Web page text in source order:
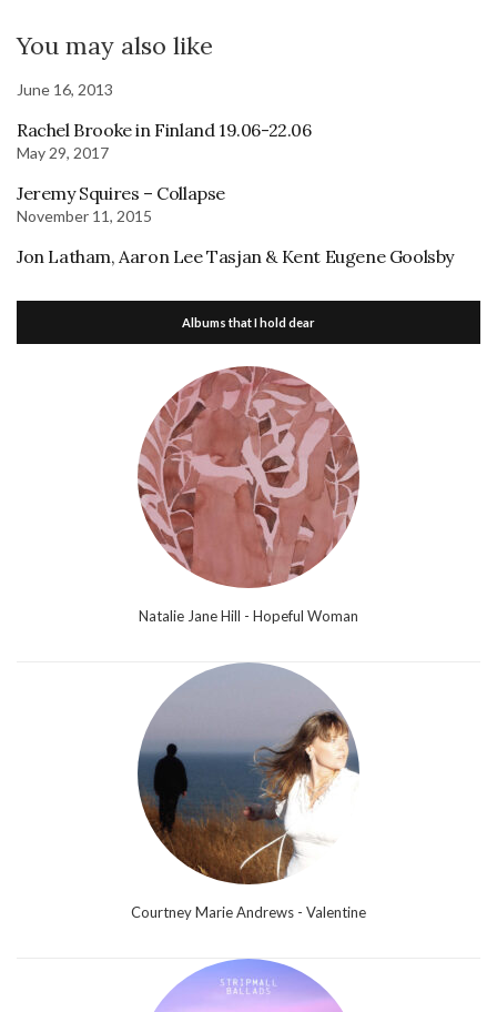
You may also like
June 16, 2013
Rachel Brooke in Finland 19.06-22.06
May 29, 2017
Jeremy Squires – Collapse
November 11, 2015
Jon Latham, Aaron Lee Tasjan & Kent Eugene Goolsby
Albums that I hold dear
Natalie Jane Hill - Hopeful Woman
Courtney Marie Andrews - Valentine